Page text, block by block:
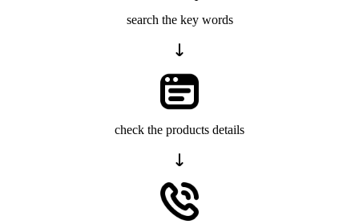
search the key words
check the products details